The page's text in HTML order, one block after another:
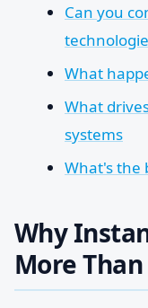
Can you
What
What
systems
What's the
Why
More